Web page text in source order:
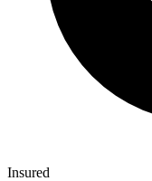
Insured